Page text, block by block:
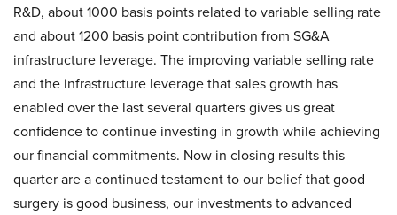
R&D, about 1000 basis points related to variable selling rate
and about 1200 basis point contribution from SG&A
infrastructure leverage. The improving variable selling rate
and the infrastructure leverage that sales growth has
enabled over the last several quarters gives us great
confidence to continue investing in growth while achieving
our financial commitments. Now in closing results this
quarter are a continued testament to our belief that good
surgery is good business, our investments to advanced